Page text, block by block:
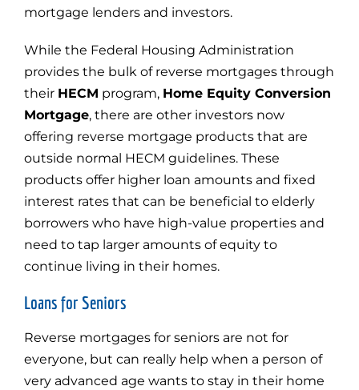
mortgage lenders and investors.
While the Federal Housing Administration
provides the bulk of reverse mortgages through
their HECM program, Home Equity Conversion
Mortgage, there are other investors now
offering reverse mortgage products that are
outside normal HECM guidelines. These
products offer higher loan amounts and fixed
interest rates that can be beneficial to elderly
borrowers who have high-value properties and
need to tap larger amounts of equity to
continue living in their homes.
Loans for Seniors
Reverse mortgages for seniors are not for
everyone, but can really help when a person of
very advanced age wants to stay in their home